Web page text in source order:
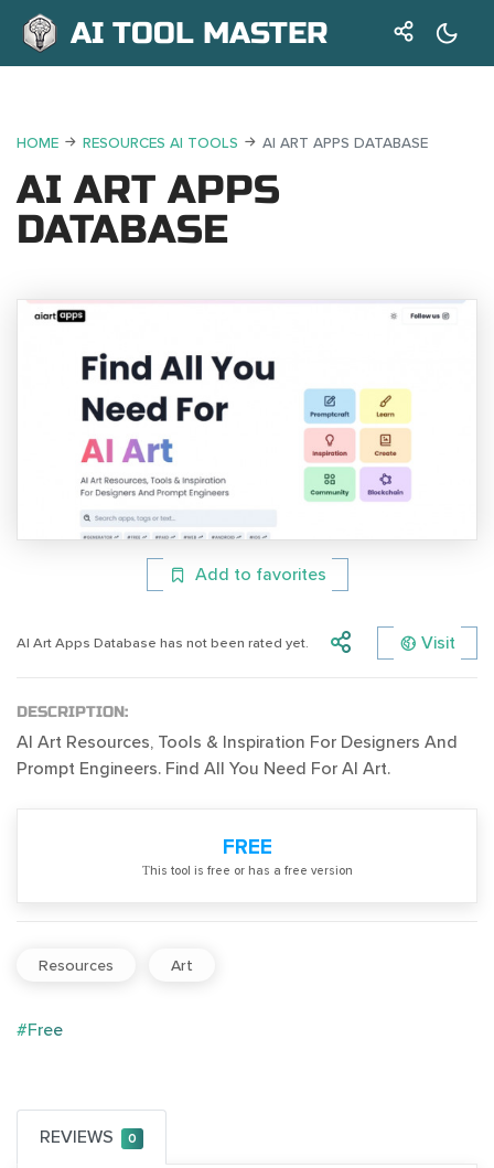
AI TOOL MASTER
HOME RESOURCES AI TOOLS AI ART APPS DATABASE
AI ART APPS
DATABASE
Add to favorites
AI Art Apps Database has not been rated yet. Visit
DESCRIPTION:
AI Art Resources, Tools & Inspiration For Designers And
Prompt Engineers. Find All You Need For AI Art.
FREE
Тhis tool is free or has a free version
Resources Art
#Free
REVIEWS 0